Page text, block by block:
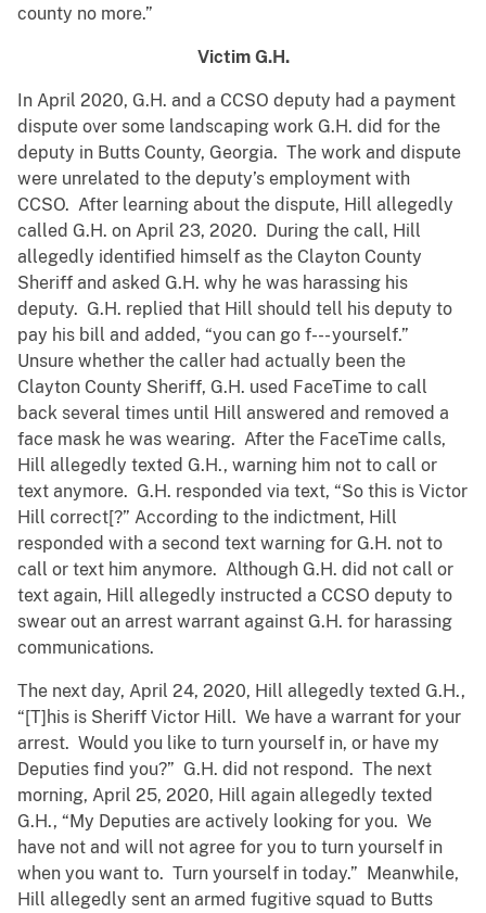
county no more.”
Victim G.H.
In April 2020, G.H. and a CCSO deputy had a payment
dispute over some landscaping work G.H. did for the
deputy in Butts County, Georgia. The work and dispute
were unrelated to the deputy’s employment with
CCSO. After learning about the dispute, Hill allegedly
called G.H. on April 23, 2020. During the call, Hill
allegedly identified himself as the Clayton County
Sheriff and asked G.H. why he was harassing his
deputy. G.H. replied that Hill should tell his deputy to
pay his bill and added, “you can go f--- yourself.”
Unsure whether the caller had actually been the
Clayton County Sheriff, G.H. used FaceTime to call
back several times until Hill answered and removed a
face mask he was wearing. After the FaceTime calls,
Hill allegedly texted G.H., warning him not to call or
text anymore. G.H. responded via text, “So this is Victor
Hill correct[?” According to the indictment, Hill
responded with a second text warning for G.H. not to
call or text him anymore. Although G.H. did not call or
text again, Hill allegedly instructed a CCSO deputy to
swear out an arrest warrant against G.H. for harassing
communications.
The next day, April 24, 2020, Hill allegedly texted G.H.,
“[T]his is Sheriff Victor Hill. We have a warrant for your
arrest. Would you like to turn yourself in, or have my
Deputies find you?” G.H. did not respond. The next
morning, April 25, 2020, Hill again allegedly texted
G.H., “My Deputies are actively looking for you. We
have not and will not agree for you to turn yourself in
when you want to. Turn yourself in today.” Meanwhile,
Hill allegedly sent an armed fugitive squad to Butts